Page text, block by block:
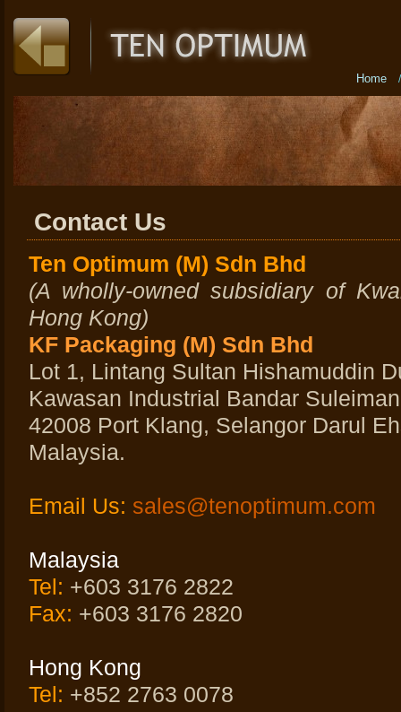
Home
Contact Us
Ten Optimum (M) Sdn Bhd
(A wholly-owned subsidiary of
Hong Kong)
KF Packaging (M) Sdn Bhd
Lot 1, Lintang Sultan Hishamuddin
Kawasan Industrial Bandar
42008 Port Klang, Selangor Darul
Malaysia.
Email Us: sales@tenoptimum.com
Malaysia
Tel: +603 3176 2822
Fax: +603 3176 2820
Hong Kong
Tel: +852 2763 0078